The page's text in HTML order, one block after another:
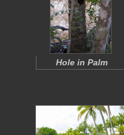
Hole in Palm